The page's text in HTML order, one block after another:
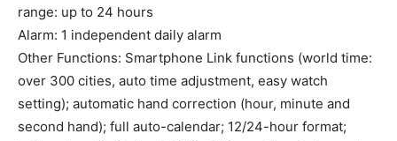
range: up to 24 hours
Alarm: 1 independent daily alarm
Other Functions: Smartphone Link functions (world time:
over 300 cities, auto time adjustment, easy watch
setting); automatic hand correction (hour, minute and
second hand); full auto-calendar; 12/24-hour format;